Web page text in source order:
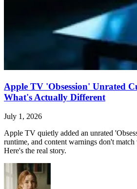
Apple TV 'Obsession' Unrated
What's Actually Different
July 1, 2026
Apple TV quietly added an unrated
runtime, and content warnings don't match
Here's the real story.